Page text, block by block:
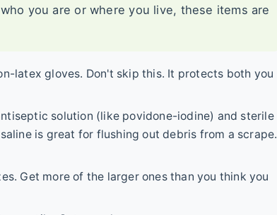
you are or where you live, these items are
latex gloves. Don't skip this. It protects both you
solution (like povidone-iodine) and sterile
is great for flushing out debris from a scrape.
Get more of the larger ones than you think you